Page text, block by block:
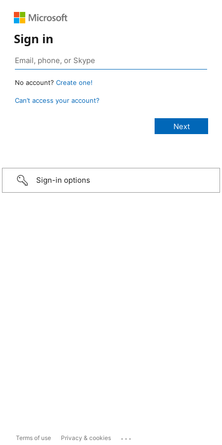
Sign in
No account? Create one!
Can’t access your account?
Sign-in options
Terms of use Privacy & cookies ...